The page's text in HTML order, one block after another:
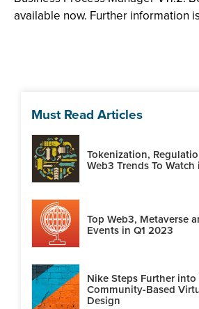
available now. Further information
Must Read Articles
Tokenization,
Web3 Trends To
Top Web3, Metaverse
Events in Q1 2023
Nike Steps Further
Community-Based
Design